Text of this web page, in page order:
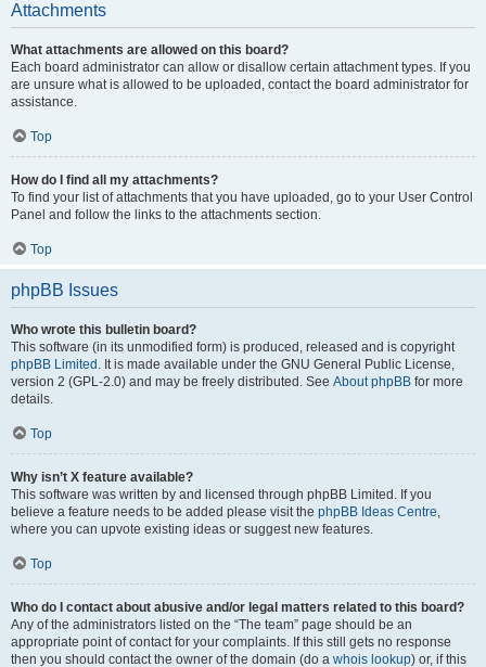
Attachments
What attachments are allowed on this board?
Each board administrator can allow or disallow certain attachment types. If you
are unsure what is allowed to be uploaded, contact the board administrator for
assistance.
Top
How do I find all my attachments?
To find your list of attachments that you have uploaded, go to your User Control
Panel and follow the links to the attachments section.
Top
phpBB Issues
Who wrote this bulletin board?
This software (in its unmodified form) is produced, released and is copyright
phpBB Limited . It is made available under the GNU General Public License,
version 2 (GPL-2.0) and may be freely distributed. See About phpBB for more
details.
Top
Why isn’t X feature available?
This software was written by and licensed through phpBB Limited. If you
believe a feature needs to be added please visit the phpBB Ideas Centre,
where you can upvote existing ideas or suggest new features.
Top
Who do I contact about abusive and/or legal matters related to this board?
Any of the administrators listed on the “The team” page should be an
appropriate point of contact for your complaints. If this still gets no response
then you should contact the owner of the domain (do a whois lookup) or, if this